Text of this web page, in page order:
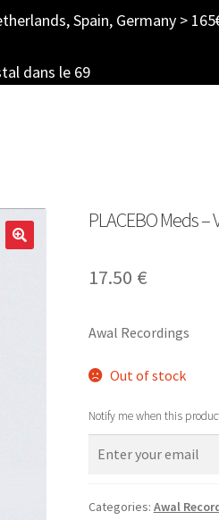
Spain, Germany >
dans le 69
PLACEBO Meds –
17.50 €
Awal Recordings
Out of stock
Notify me when this
Categories: Awal